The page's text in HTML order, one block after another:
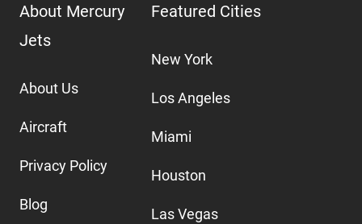
About Mercury
Jets
About Us
Aircraft
Privacy Policy
Blog
Featured Cities
New York
Los Angeles
Miami
Houston
Las Vegas